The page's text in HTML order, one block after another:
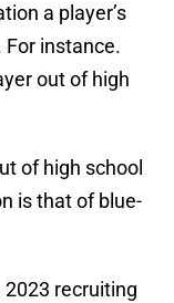
a player’s
instance.
out of high
of high school
is that of blue-
recruiting